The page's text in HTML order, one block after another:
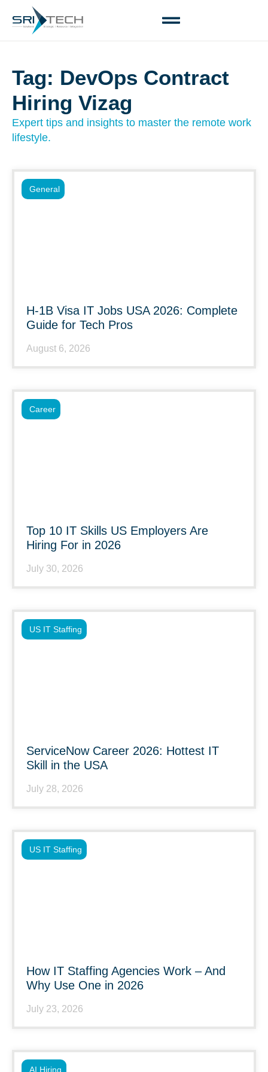
Tag: DevOps Contract
Hiring Vizag
Expert tips and insights to master the remote work
lifestyle.
H-1B Visa IT Jobs USA 2026: Complete
Guide for Tech Pros
August 6, 2026
General
Top 10 IT Skills US Employers Are
Hiring For in 2026
July 30, 2026
Career
ServiceNow Career 2026: Hottest IT
Skill in the USA
July 28, 2026
US IT Staffing
How IT Staffing Agencies Work – And
Why Use One in 2026
July 23, 2026
US IT Staffing
AI Hiring